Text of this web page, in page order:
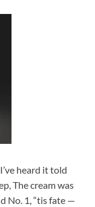
heard it told
The cream was
No. 1, “tis fate —